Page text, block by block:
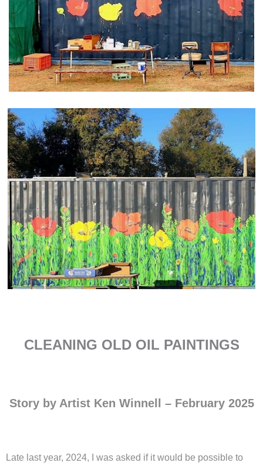
CLEANING OLD OIL PAINTINGS
Story by Artist Ken Winnell – February 2025
Late last year, 2024, I was asked if it would be possible to